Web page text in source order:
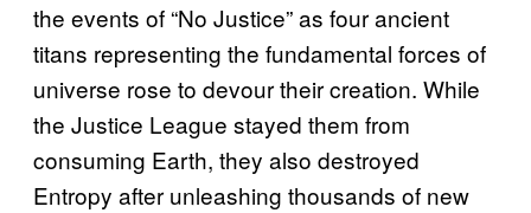
the events of “No Justice” as four ancient
titans representing the fundamental forces of
universe rose to devour their creation. While
the Justice League stayed them from
consuming Earth, they also destroyed
Entropy after unleashing thousands of new